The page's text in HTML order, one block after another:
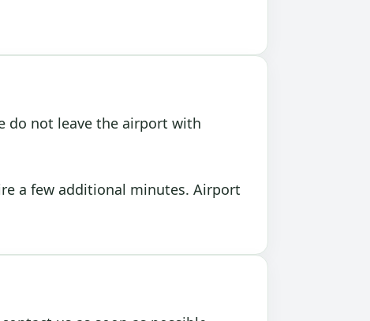
do not leave the airport with
a few additional minutes. Airport